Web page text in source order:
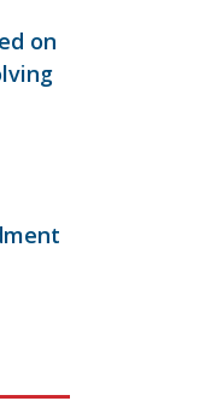
on